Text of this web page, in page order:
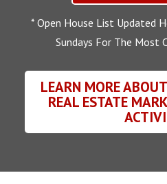
* Open House List Updated
Sundays For The Most
LEARN MORE
REAL ESTATE